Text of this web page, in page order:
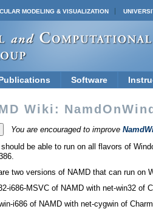
MODELING & VISUALIZATION
Software
Wiki:
You are encouraged to improve
should be able to run on all flavors of
two versions of NAMD that can run on
i686-MSVC of NAMD with net-win32 of
i686 of NAMD with net-cygwin of